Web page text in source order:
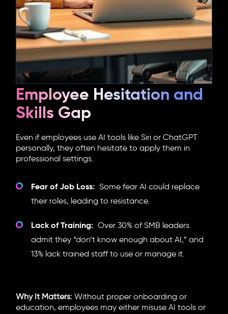
Employee Hesitation and
Skills Gap
Even if employees use AI tools like Siri or ChatGPT
personally, they often hesitate to apply them in
professional settings.
Fear of Job Loss: Some fear AI could replace
their roles, leading to resistance.
Lack of Training: Over 30% of SMB leaders
admit they “don’t know enough about AI,” and
13% lack trained staff to use or manage it.
Why It Matters: Without proper onboarding or
education, employees may either misuse AI tools or